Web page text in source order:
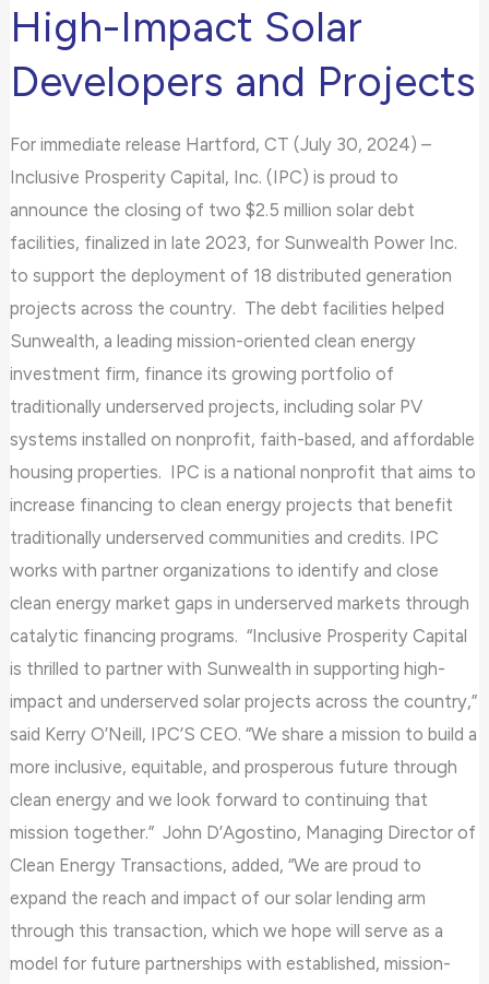
High-Impact Solar
Developers and Projects
For immediate release Hartford, CT (July 30, 2024) –
Inclusive Prosperity Capital, Inc. (IPC) is proud to
announce the closing of two $2.5 million solar debt
facilities, finalized in late 2023, for Sunwealth Power Inc.
to support the deployment of 18 distributed generation
projects across the country. The debt facilities helped
Sunwealth, a leading mission-oriented clean energy
investment firm, finance its growing portfolio of
traditionally underserved projects, including solar PV
systems installed on nonprofit, faith-based, and affordable
housing properties. IPC is a national nonprofit that aims to
increase financing to clean energy projects that benefit
traditionally underserved communities and credits. IPC
works with partner organizations to identify and close
clean energy market gaps in underserved markets through
catalytic financing programs. “Inclusive Prosperity Capital
is thrilled to partner with Sunwealth in supporting high-
impact and underserved solar projects across the country,”
said Kerry O’Neill, IPC’S CEO. “We share a mission to build a
more inclusive, equitable, and prosperous future through
clean energy and we look forward to continuing that
mission together.” John D’Agostino, Managing Director of
Clean Energy Transactions, added, “We are proud to
expand the reach and impact of our solar lending arm
through this transaction, which we hope will serve as a
model for future partnerships with established, mission-
Sunwealth
to
Finance
Underserved,
High-
Impact
Solar
Developers
and
Projects